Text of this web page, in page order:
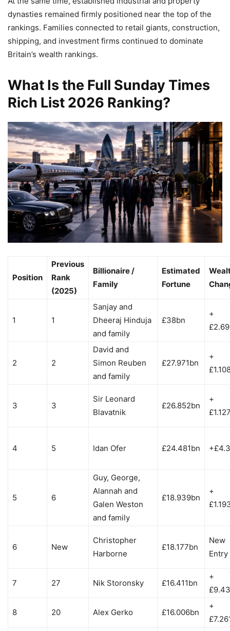
dynasties remained firmly positioned near the top of the
rankings. Families connected to retail giants, construction,
shipping, and investment firms continued to dominate
Britain’s wealth rankings.
What Is the Full Sunday Times
Rich List 2026 Ranking?
Position
Previous
Rank
(2025)
Billionaire /
Family
Estimated
Fortune
1 1
Sanjay and
Dheeraj Hinduja
and family
£38bn
+
2 2
David and
Simon Reuben
and family
£27.971bn
+
3 3
Sir Leonard
Blavatnik
£26.852bn
+
4 5 Idan Ofer £24.481bn
5 6
Guy, George,
Alannah and
Galen Weston
and family
£18.939bn
+
6 New
Christopher
Harborne
£18.177bn
New
Entry
7 27 Nik Storonsky £16.411bn
+
8 20 Alex Gerko £16.006bn
+